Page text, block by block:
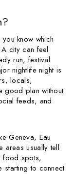
know which
city can feel
run, festival
nightlife night is
locals,
good plan without
feeds, and
Geneva, Eau
areas usually tell
food spots,
to connect.